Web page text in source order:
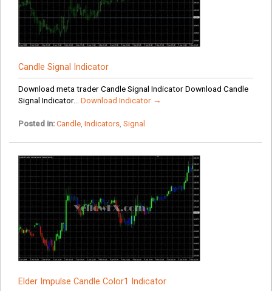
Candle Signal Indicator
Download meta trader Candle Signal Indicator Download Candle
Signal Indicator... Download Indicator →
Posted in: Candle, Indicators, Signal
Elder Impulse Candle Color1 Indicator